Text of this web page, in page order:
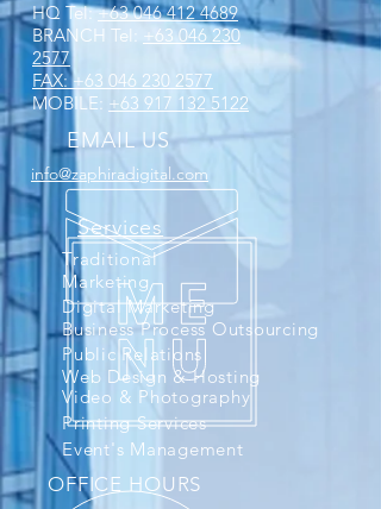
HQ Tel:+63 046 412 4689
BRANCH Tel: +63 046 230
2577
FAX:+63 046 230 2577
MOBILE: +63 917 132 5122
EMAIL US
info@zaphiradigital.com
Services
Traditional
Marketing
Digital Marketing
Business Process Outsourcing
Public Relations
Web Design & Hosting
Video & Photography
Printing Services
Event's Management
OFFICE HOURS